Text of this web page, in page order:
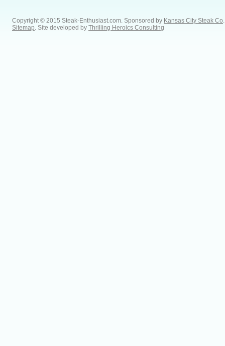
Copyright © 2015 Steak-Enthusiast.com. Sponsored by Kansas City Steak Co
Sitemap . Site developed by Thrilling Heroics Consulting